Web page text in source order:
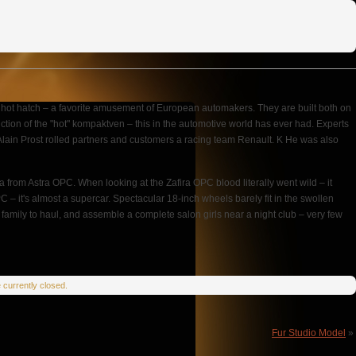
hatch – a favorite amusement of European automakers. They are built both on
of the "hot" kompaktven – this in the automotive world has ever had. Experts
Prost rolled partners and customers a racing team Renault. K He was also
Astra OPC. When looking at the Zafira OPC blood literally went wild – it
– it's almost a supercar. Spectacular 18-inch wheels barely fit in the swollen
to haul, and assemble a complete salon girls near a night club – very few
closed.
Fur Studio Model »